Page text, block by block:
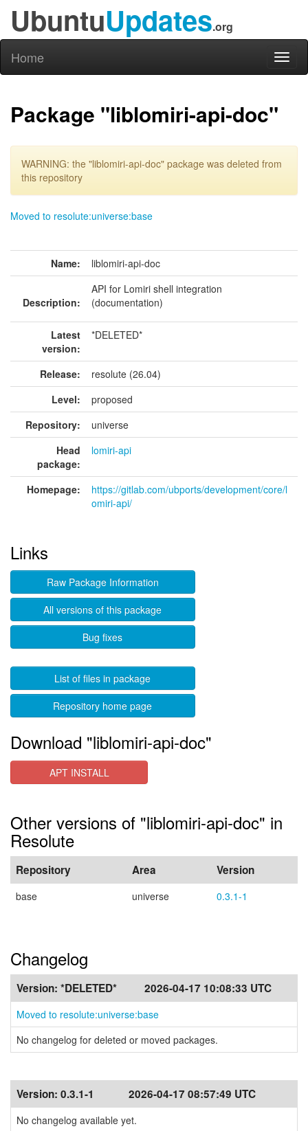
UbuntuUpdates.org
Home
Package "liblomiri-api-doc"
WARNING: the "liblomiri-api-doc" package was deleted from
this repository
Moved to resolute:universe:base
Name: liblomiri-api-doc
Description:
API for Lomiri shell integration
(documentation)
Latest
version:
*DELETED*
Release:
resolute (26.04)
Level:
proposed
Repository:
universe
Head
package:
lomiri-api
Homepage:
https://gitlab.com/ubports/development/core/l
omiri-api/
Links
Raw Package Information
All versions of this package
Bug fixes
List of files in package
Repository home page
Download "liblomiri-api-doc"
APT INSTALL
Other versions of "liblomiri-api-doc" in
Resolute
Repository Area Version
base universe 0.3.1-1
Changelog
Version: *DELETED* 2026-04-17 10:08:33 UTC
Moved to resolute:universe:base
No changelog for deleted or moved packages.
Version: 0.3.1-1 2026-04-17 08:57:49 UTC
No changelog available yet.